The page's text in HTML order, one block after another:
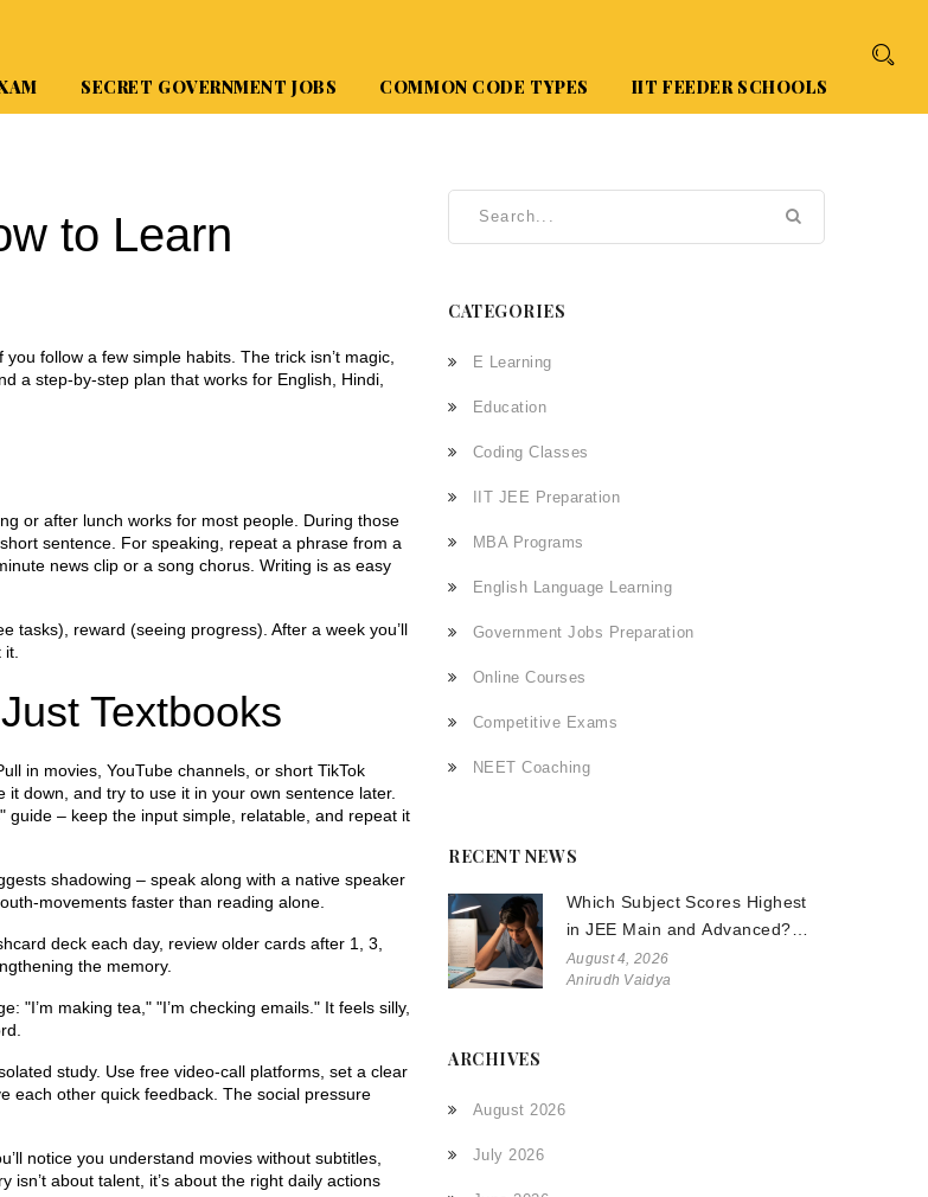
SECRET GOVERNMENT JOBS COMMON CODE TYPES IIT FEEDER SCHOOLS
to Learn
follow a few simple habits. The trick isn’t magic,
a step‑by‑step plan that works for English, Hindi,
or after lunch works for most people. During those
sentence. For speaking, repeat a phrase from a
news clip or a song chorus. Writing is as easy
tasks), reward (seeing progress). After a week you’ll
Textbooks
in movies, YouTube channels, or short TikTok
down, and try to use it in your own sentence later.
guide – keep the input simple, relatable, and repeat it
shadowing – speak along with a native speaker
faster than reading alone.
deck each day, review older cards after 1, 3,
the memory.
"I’m making tea," "I’m checking emails." It feels silly,
study. Use free video‑call platforms, set a clear
each other quick feedback. The social pressure
notice you understand movies without subtitles,
about talent, it’s about the right daily actions
CATEGORIES
E Learning
Education
Coding Classes
IIT JEE Preparation
MBA Programs
English Language Learning
Government Jobs Preparation
Online Courses
Competitive Exams
NEET Coaching
RECENT NEWS
Which Subject Scores Highest
in JEE Main and Advanced?
The Truth About Physics,
Chemistry, and Math
August 4, 2026
Anirudh Vaidya
ARCHIVES
August 2026
July 2026